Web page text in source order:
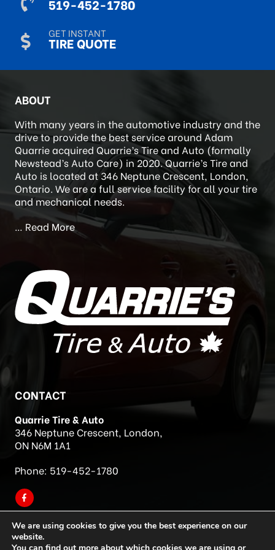
CALL US
GET INSTANT
With many years in the automotive industry and the
drive to provide the best service around Adam
Quarrie acquired Quarrie’s Tire and Auto (formally
Newstead’s Auto Care) in 2020. Quarrie’s Tire and
Auto is located at 346 Neptune Crescent, London,
Ontario. We are a full service facility for all your tire
and mechanical needs.
CONTACT
Quarrie Tire & Auto
346 Neptune Crescent, London,
We are using cookies to give you the best experience on our
website.